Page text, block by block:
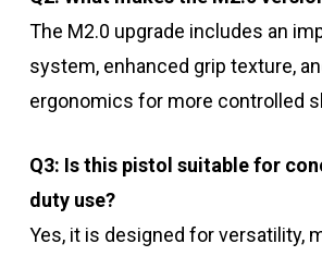
The M2.0 upgrade includes an
system, enhanced grip texture,
ergonomics for more controlled
Q3: Is this pistol suitable for
duty use?
Yes, it is designed for versatility,